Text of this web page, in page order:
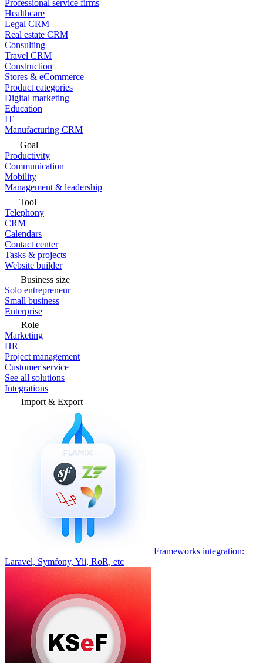
Professional service firms
Healthcare
Legal CRM
Real estate CRM
Consulting
Travel CRM
Construction
Stores & eCommerce
Product categories
Digital marketing
Education
IT
Manufacturing CRM
Goal
Productivity
Communication
Mobility
Management & leadership
Tool
Telephony
CRM
Calendars
Contact center
Tasks & projects
Website builder
Business size
Solo entrepreneur
Small business
Enterprise
Role
Marketing
HR
Project management
Customer service
See all solutions
Integrations
Import & Export
Frameworks integration:
Laravel, Symfony, Yii, RoR, etc